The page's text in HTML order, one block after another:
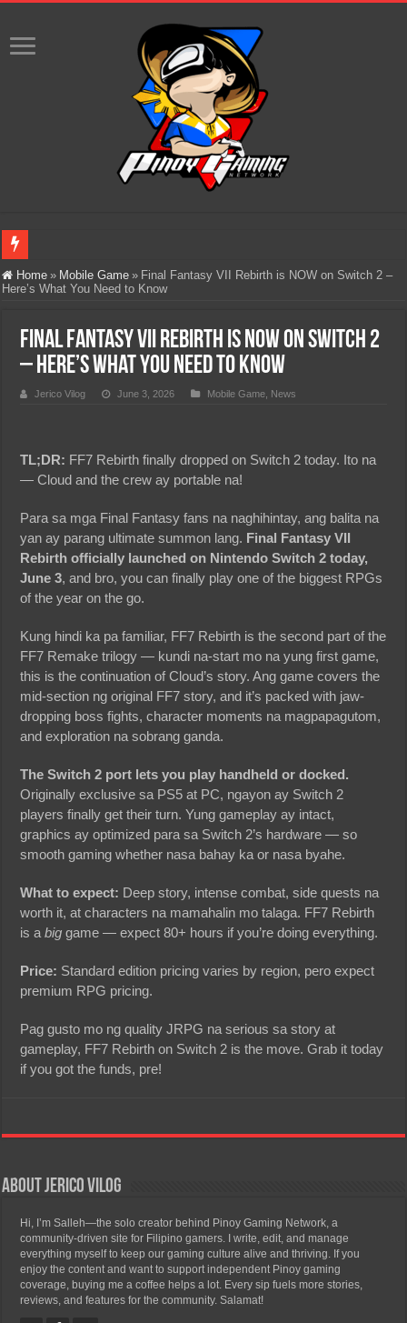
Infinity Nikki Version 2.8 ‘Golden Dust’ Is Now Live – Explore the Biggest
The AI Revolution in Gaming: Why Artificial Intelligence Isn’t Replacing
PlayStation Goes All-Digital by 2028: Is This the Beginning of the End for
Team Liquid PH at Falcons PH, Handa na para sa MLBB Mid-Season Cup 2026
Home » Mobile Game » Final Fantasy VII Rebirth is NOW on Switch 2 –
Here’s What You Need to Know
Final Fantasy VII Rebirth is NOW on Switch 2
– Here’s What You Need to Know
Jerico Vilog June 3, 2026 Mobile Game News
TL;DR: FF7 Rebirth finally dropped on Switch 2 today. Ito na
— Cloud and the crew ay portable na!
Para sa mga Final Fantasy fans na naghihintay, ang balita na
yan ay parang ultimate summon lang. Final Fantasy VII
Rebirth officially launched on Nintendo Switch 2 today,
June 3, and bro, you can finally play one of the biggest RPGs
of the year on the go.
Kung hindi ka pa familiar, FF7 Rebirth is the second part of the
FF7 Remake trilogy — kundi na-start mo na yung first game,
this is the continuation of Cloud’s story. Ang game covers the
mid-section ng original FF7 story, and it’s packed with jaw-
dropping boss fights, character moments na magpapagutom,
and exploration na sobrang ganda.
The Switch 2 port lets you play handheld or docked.
Originally exclusive sa PS5 at PC, ngayon ay Switch 2
players finally get their turn. Yung gameplay ay intact,
graphics ay optimized para sa Switch 2’s hardware — so
smooth gaming whether nasa bahay ka or nasa byahe.
What to expect: Deep story, intense combat, side quests na
worth it, at characters na mamahalin mo talaga. FF7 Rebirth
is abig game — expect 80+ hours if you’re doing everything.
Price: Standard edition pricing varies by region, pero expect
premium RPG pricing.
Pag gusto mo ng quality JRPG na serious sa story at
gameplay, FF7 Rebirth on Switch 2 is the move. Grab it today
if you got the funds, pre!
About Jerico Vilog
Hi, I’m Salleh—the solo creator behind Pinoy Gaming Network, a
community-driven site for Filipino gamers. I write, edit, and manage
everything myself to keep our gaming culture alive and thriving. If you
enjoy the content and want to support independent Pinoy gaming
coverage, buying me a coffee helps a lot. Every sip fuels more stories,
reviews, and features for the community. Salamat!